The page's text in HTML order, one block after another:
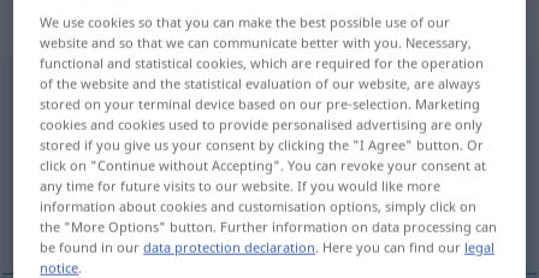
„lechoso“: adjetivo
lechoso [leˈtʃoso]adj
Overview of all translations
(For more details, click/tap on the translation)
milchig
We use cookies so that you can make the best possible use of our
website and so that we can communicate better with you. Necessary,
functional and statistical cookies, which are required for the operation
of the website and the statistical evaluation of our website, are always
stored on your terminal device based on our pre-selection. Marketing
cookies and cookies used to provide personalised advertising are only
stored if you give us your consent by clicking the "I Agree" button. Or
click on "Continue without Accepting". You can revoke your consent at
any time for future visits to our website. If you would like more
information about cookies and customisation options, simply click on
the "More Options" button. Further information on data processing can
be found in ourdata protection declaration. Here you can find our legal
notice.